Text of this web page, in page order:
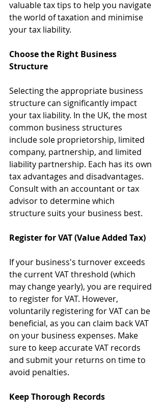
valuable tax tips to help you navigate
the world of taxation and minimise
your tax liability.
Choose the Right Business
Structure
Selecting the appropriate business
structure can significantly impact
your tax liability. In the UK, the most
common business structures
include sole proprietorship, limited
company, partnership, and limited
liability partnership. Each has its own
tax advantages and disadvantages.
Consult with an accountant or tax
advisor to determine which
structure suits your business best.
Register for VAT (Value Added Tax)
If your business's turnover exceeds
the current VAT threshold (which
may change yearly), you are required
to register for VAT. However,
voluntarily registering for VAT can be
beneficial, as you can claim back VAT
on your business expenses. Make
sure to keep accurate VAT records
and submit your returns on time to
avoid penalties.
Keep Thorough Records